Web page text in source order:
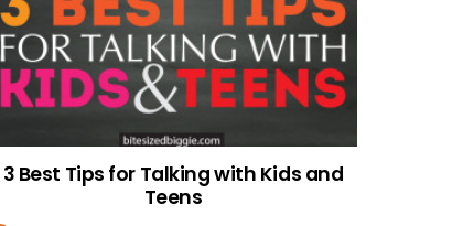
3 Best Tips for Talking with Kids and
Teens